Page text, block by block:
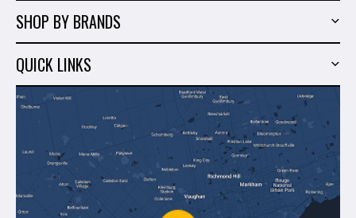
Marble & Granite
Hand Tools
Shop By Brands
Sales
Order History
Wish List
SHOP BY BRANDS
Milwaukee
Makita
Montolit
Mapei
QUICK LINKS
About Us
Shipping & Returns
Policies